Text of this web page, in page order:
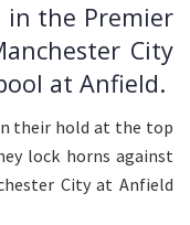
in the Premier
City
at Anfield.
their hold at the top
lock horns against
City at Anfield